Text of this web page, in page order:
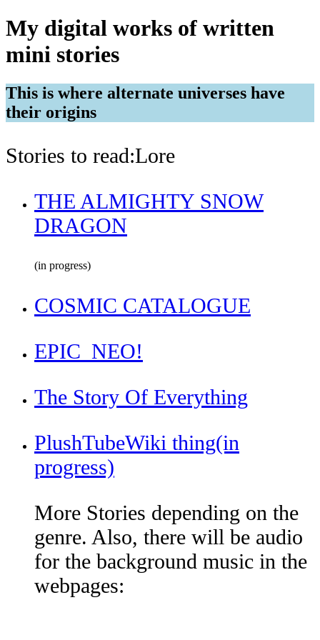
My digital works of written
mini stories
This is where alternate universes have
their origins
Stories to read:Lore
THE ALMIGHTY SNOW
DRAGON
(in progress)
COSMIC CATALOGUE
EPIC_NEO!
The Story Of Everything
PlushTubeWiki thing(in
progress)
More Stories depending on the
genre. Also, there will be audio
for the background music in the
webpages: